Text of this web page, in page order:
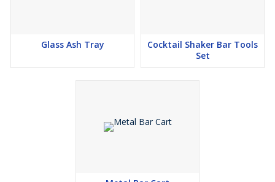
Glass Ash Tray
Cocktail Shaker Bar Tools
Set